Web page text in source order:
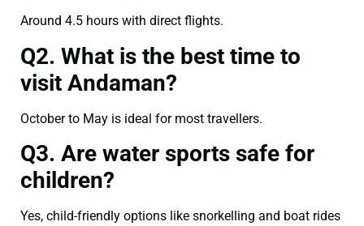
Around 4.5 hours with direct flights.
Q2. What is the best time to
visit Andaman?
October to May is ideal for most travellers.
Q3. Are water sports safe for
children?
Yes, child-friendly options like snorkelling and boat rides